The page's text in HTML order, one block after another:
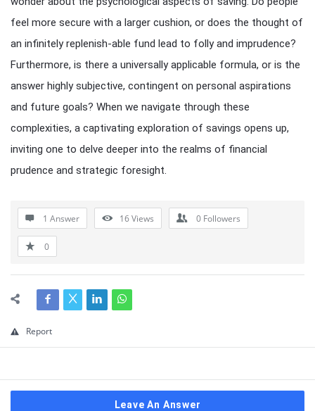
feel more secure with a larger cushion, or does the thought of
an infinitely replenish-able fund lead to folly and imprudence?
Furthermore, is there a universally applicable formula, or is the
answer highly subjective, contingent on personal aspirations
and future goals? When we navigate through these
complexities, a captivating exploration of savings opens up,
inviting one to delve deeper into the realms of financial
prudence and strategic foresight.
1 Answer 16Views 0 Followers
0
Report
Leave An Answer